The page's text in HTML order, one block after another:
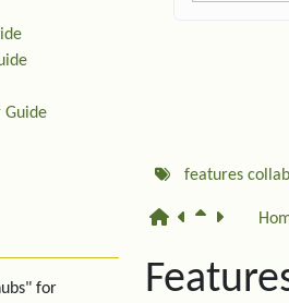
features
Guide
for